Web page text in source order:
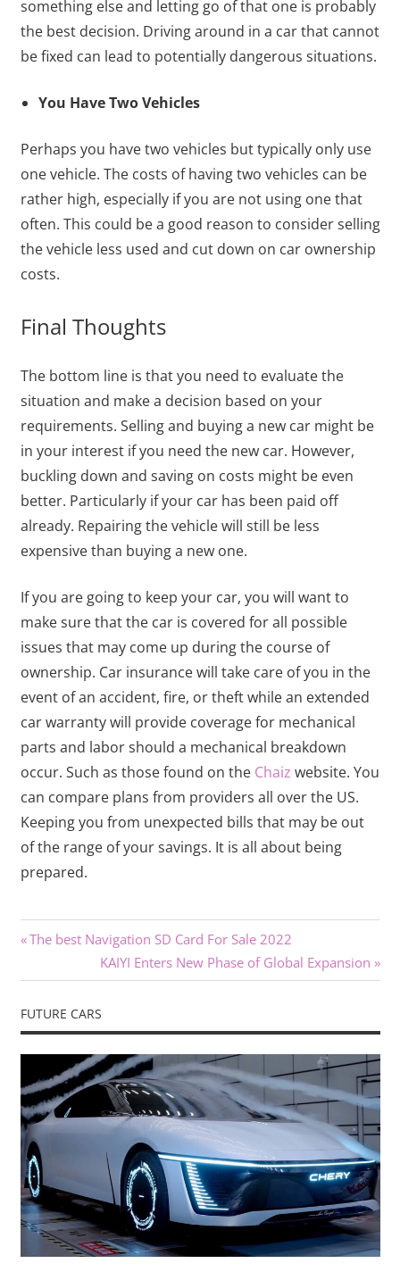
something else and letting go of that one is probably
the best decision. Driving around in a car that cannot
be fixed can lead to potentially dangerous situations.
You Have Two Vehicles
Perhaps you have two vehicles but typically only use
one vehicle. The costs of having two vehicles can be
rather high, especially if you are not using one that
often. This could be a good reason to consider selling
the vehicle less used and cut down on car ownership
costs.
Final Thoughts
The bottom line is that you need to evaluate the
situation and make a decision based on your
requirements. Selling and buying a new car might be
in your interest if you need the new car. However,
buckling down and saving on costs might be even
better. Particularly if your car has been paid off
already. Repairing the vehicle will still be less
expensive than buying a new one.
If you are going to keep your car, you will want to
make sure that the car is covered for all possible
issues that may come up during the course of
ownership. Car insurance will take care of you in the
event of an accident, fire, or theft while an extended
car warranty will provide coverage for mechanical
parts and labor should a mechanical breakdown
occur. Such as those found on the Chaiz website. You
can compare plans from providers all over the US.
Keeping you from unexpected bills that may be out
of the range of your savings. It is all about being
prepared.
Post
navigation
Previous
The best Navigation SD Card For Sale 2022
Next
Post:
KAIYI Enters New Phase of Global Expansion
FUTURE CARS